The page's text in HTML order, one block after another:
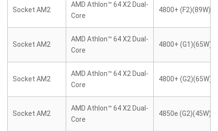
Socket AM2
AMD Athlon™ 64 X2 Dual-
Core
4800+ (F2)(89W)
Socket AM2
AMD Athlon™ 64 X2 Dual-
Core
4800+ (G1)(65W)
Socket AM2
AMD Athlon™ 64 X2 Dual-
Core
4800+ (G2)(65W)
Socket AM2
AMD Athlon™ 64 X2 Dual-
Core
4850e (G2)(45W)